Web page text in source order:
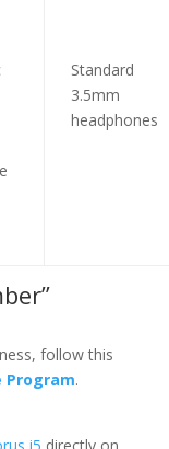
Standard
3.5mm
headphones
follow this
Program.